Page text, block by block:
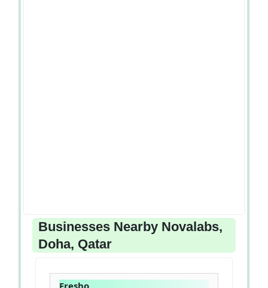
Businesses Nearby Novalabs,
Doha, Qatar